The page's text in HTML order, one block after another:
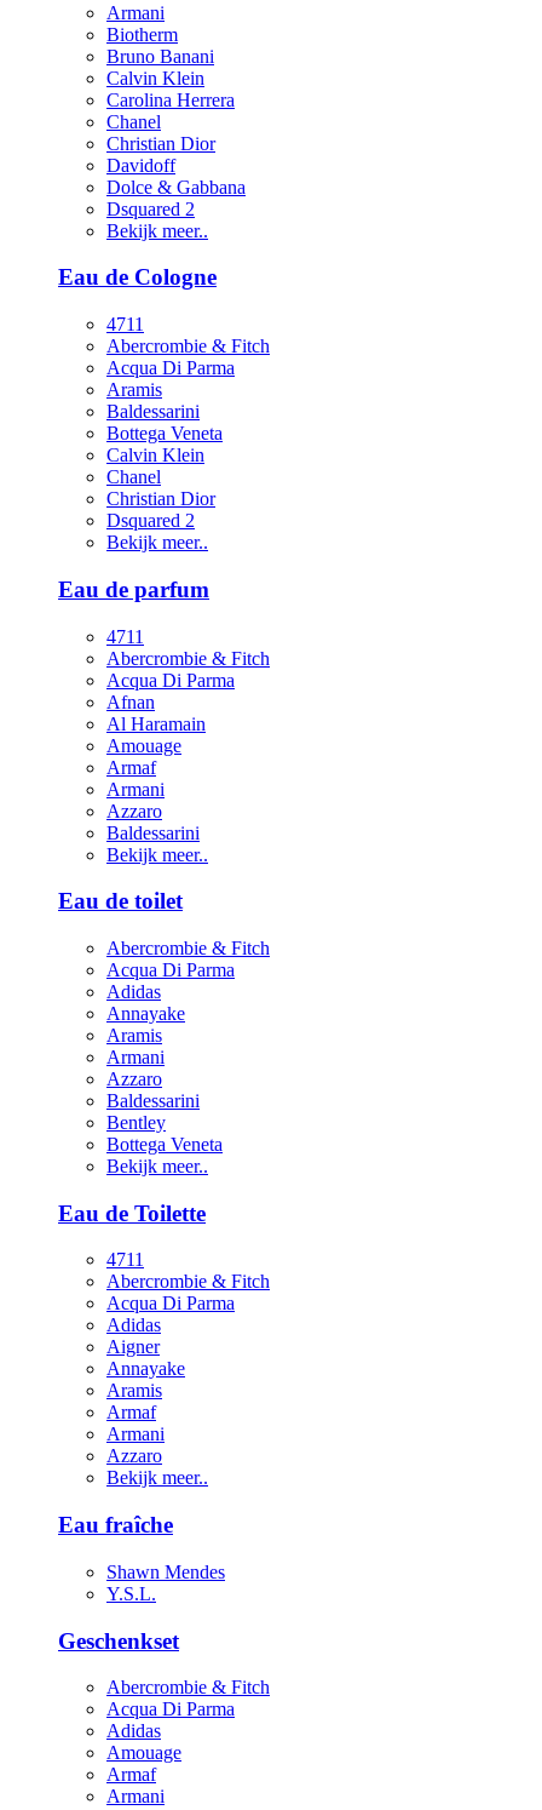
Armani
Biotherm
Bruno Banani
Calvin Klein
Carolina Herrera
Chanel
Christian Dior
Davidoff
Dolce & Gabbana
Dsquared 2
Bekijk meer..
Eau de Cologne
4711
Abercrombie & Fitch
Acqua Di Parma
Aramis
Baldessarini
Bottega Veneta
Calvin Klein
Chanel
Christian Dior
Dsquared 2
Bekijk meer..
Eau de parfum
4711
Abercrombie & Fitch
Acqua Di Parma
Afnan
Al Haramain
Amouage
Armaf
Armani
Azzaro
Baldessarini
Bekijk meer..
Eau de toilet
Abercrombie & Fitch
Acqua Di Parma
Adidas
Annayake
Aramis
Armani
Azzaro
Baldessarini
Bentley
Bottega Veneta
Bekijk meer..
Eau de Toilette
4711
Abercrombie & Fitch
Acqua Di Parma
Adidas
Aigner
Annayake
Aramis
Armaf
Armani
Azzaro
Bekijk meer..
Eau fraîche
Shawn Mendes
Y.S.L.
Geschenkset
Abercrombie & Fitch
Acqua Di Parma
Adidas
Amouage
Armaf
Armani